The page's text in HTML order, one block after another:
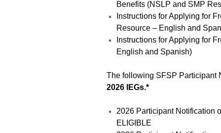
Benefits (NSLP and SMP
Instructions for Applying for
Resource – English and
Instructions for Applying for
English and Spanish)
The following SFSP Participant
2026 IEGs.*
2026 Participant Notification
ELIGIBLE